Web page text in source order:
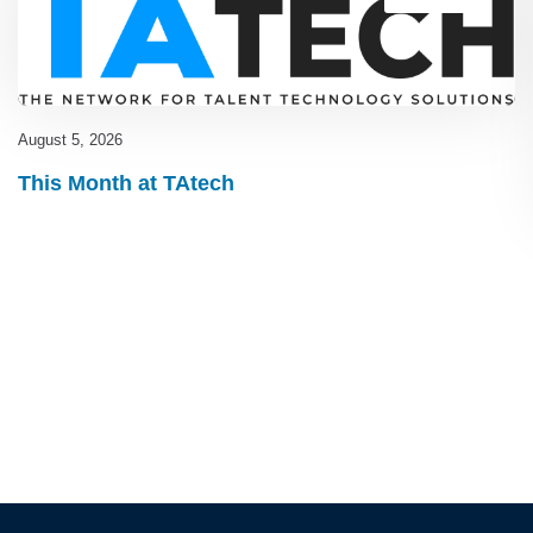
August 5, 2026
This Month at TAtech